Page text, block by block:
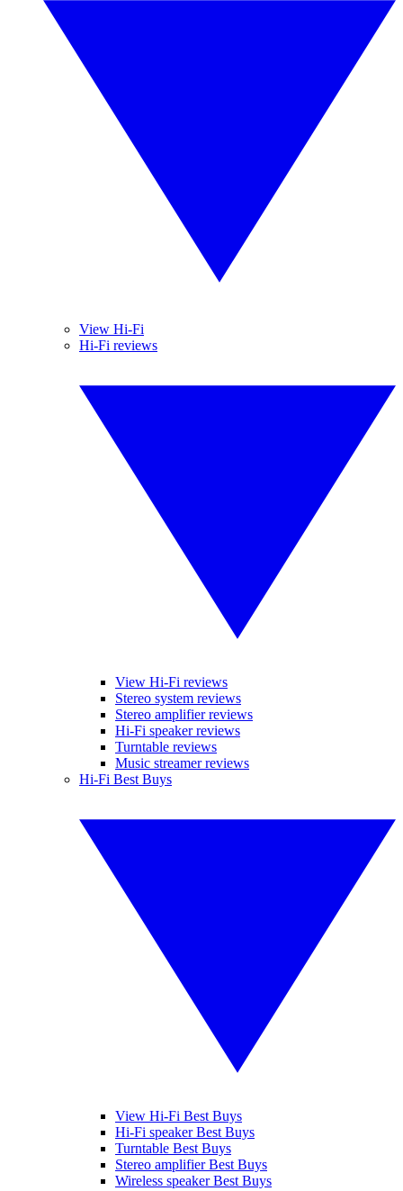
View Hi-Fi
Hi-Fi reviews
View Hi-Fi reviews
Stereo system reviews
Stereo amplifier reviews
Hi-Fi speaker reviews
Turntable reviews
Music streamer reviews
Hi-Fi Best Buys
View Hi-Fi Best Buys
Hi-Fi speaker Best Buys
Turntable Best Buys
Stereo amplifier Best Buys
Wireless speaker Best Buys